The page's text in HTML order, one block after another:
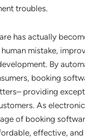
troubles.
has actually
mistake,
By
booking
providing
As
of booking
effective,